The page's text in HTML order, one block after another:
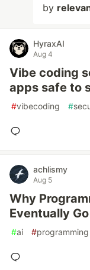
by
HyraxAI
Aug 4
Vibe coding
apps safe to
#vibecoding #
achlismy
Aug 5
Why
Eventually
#ai #programming